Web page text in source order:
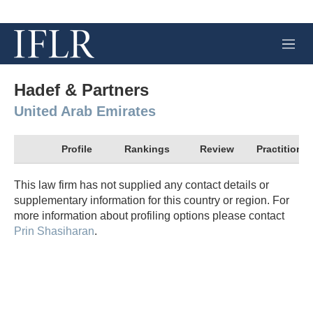
M
e
Hadef & Partners
United Arab Emirates
Profile Rankings Review
This law firm has not supplied any contact details or
supplementary information for this country or region. For
more information about profiling options please contact
Prin Shasiharan.